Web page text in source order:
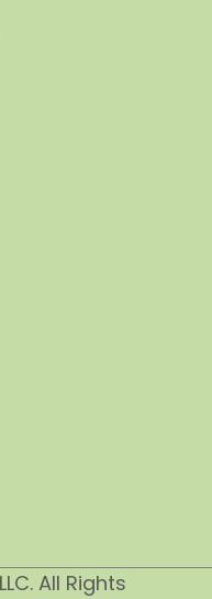
All Rights